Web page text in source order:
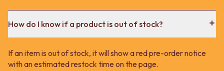
How do I know if a product is out of stock?
If an item is out of stock, it will show a red pre-order notice
with an estimated restock time on the page.